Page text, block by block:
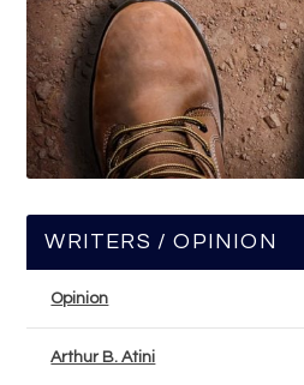
WRITERS / OPINION
Opinion
Arthur B. Atini